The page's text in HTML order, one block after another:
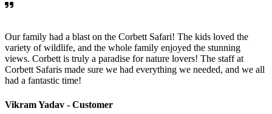
Our family had a blast on the Corbett Safari! The kids loved the
variety of wildlife, and the whole family enjoyed the stunning
views. Corbett is truly a paradise for nature lovers! The staff at
Corbett Safaris made sure we had everything we needed, and we all
had a fantastic time!
Vikram Yadav - Customer